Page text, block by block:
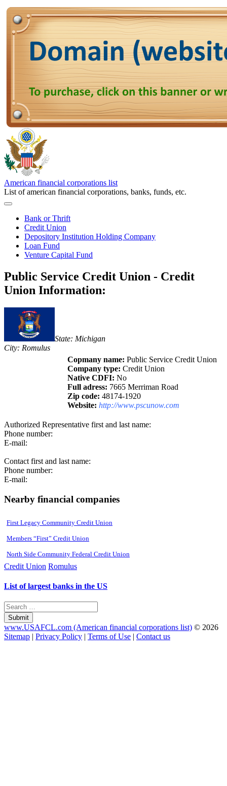
American financial corporations list
List of american financial corporations, banks, funds, etc.
Bank or Thrift
Credit Union
Depository Institution Holding Company
Loan Fund
Venture Capital Fund
Public Service Credit Union - Credit
Union Information:
State: Michigan
City: Romulus
Copmany name: Public Service Credit Union
Company type: Credit Union
Native CDFI: No
Full adress: 7665 Merriman Road
Zip code: 48174-1920
Website: http://www.pscunow.com
Authorized Representative first and last name:
Phone number:
E-mail:
Contact first and last name:
Phone number:
E-mail:
Nearby financial companies
First Legacy Community Credit Union
Members “First” Credit Union
North Side Community Federal Credit Union
Credit Union Romulus
List of largest banks in the US
Submit
www.USAFCL.com (American financial corporations list) © 2026
Sitemap | Privacy Policy | Terms of Use | Contact us